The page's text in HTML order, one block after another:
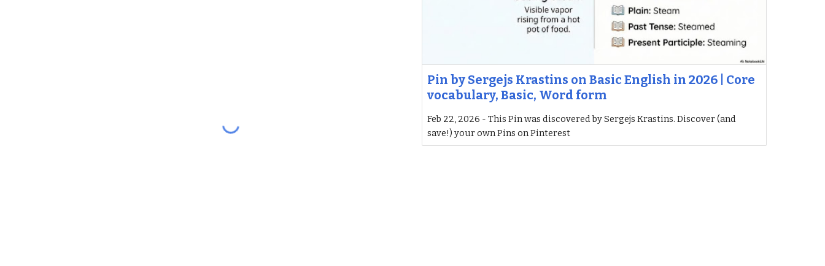
Pin by Sergejs Krastins on Basic English in 2026 | Core
vocabulary, Basic, Word form
Feb 22, 2026 - This Pin was discovered by Sergejs Krastins. Discover (and
save!) your own Pins on Pinterest